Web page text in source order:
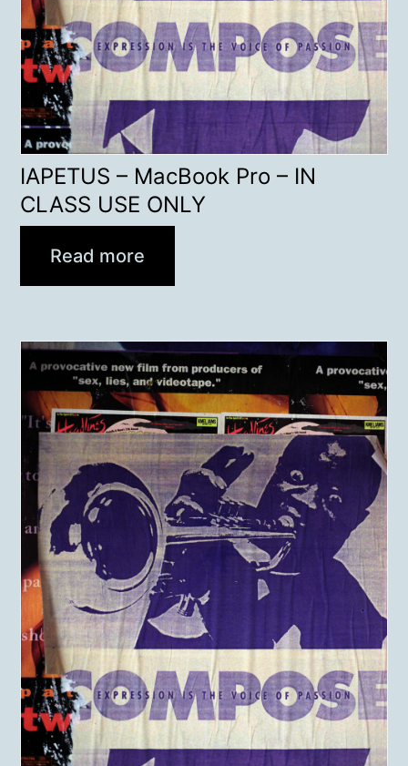
IAPETUS – MacBook Pro – IN
CLASS USE ONLY
Read more